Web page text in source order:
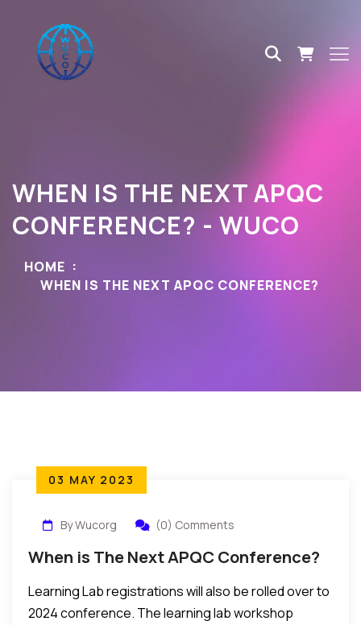
WHEN IS THE NEXT APQC
CONFERENCE? - WUCO
HOME
WHEN IS THE NEXT APQC CONFERENCE?
03 MAY 2023
By Wucorg (0) Comments
When is The Next APQC Conference?
Learning Lab registrations will also be rolled over to
2024 conference. The learning lab workshop